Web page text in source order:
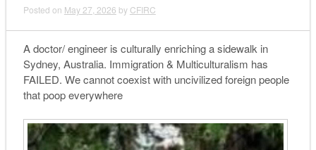
Posted on May 27, 2026 by CFIRC
A doctor/ engineer is culturally enriching a sidewalk in
Sydney, Australia. Immigration & Multiculturalism has
FAILED. We cannot coexist with uncivilized foreign people
that poop everywhere